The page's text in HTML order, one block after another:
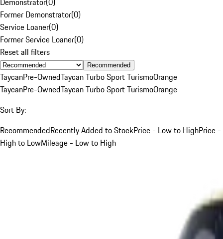
Former Demonstrator(0)
Service Loaner(0)
Former Service Loaner(0)
Reset all filters
Recommended
TaycanPre-OwnedTaycan Turbo Sport TurismoOrange
TaycanPre-OwnedTaycan Turbo Sport TurismoOrange
Sort By:
RecommendedRecently Added to StockPrice - Low to HighPrice -
High to LowMileage - Low to High